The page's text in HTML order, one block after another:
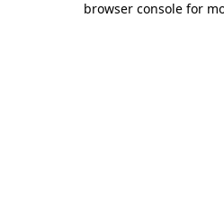
browser console for